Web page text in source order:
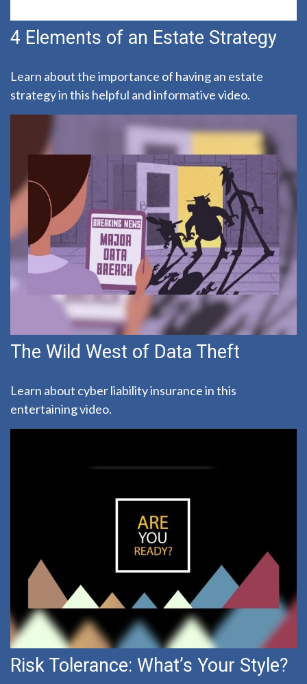
4 Elements of an Estate Strategy
Learn about the importance of having an estate
strategy in this helpful and informative video.
The Wild West of Data Theft
Learn about cyber liability insurance in this
entertaining video.
Risk Tolerance: What’s Your Style?